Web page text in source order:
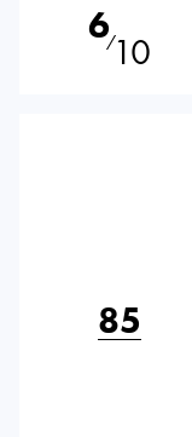
6⁄10
85